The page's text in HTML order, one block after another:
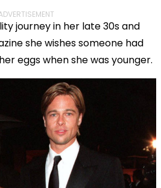
journey in her late 30s and
she wishes someone had
eggs when she was younger.